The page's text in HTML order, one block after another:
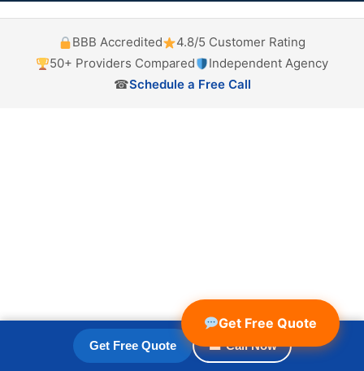
Get Free Quote ☎ Call Now
BBB Accredited
4.8/5 Customer Rating
50+ Providers Compared
Independent Agency
☎Schedule a Free Call
Get Free Quote